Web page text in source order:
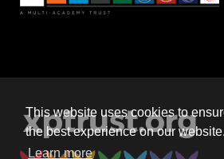
This website uses cookies to
the best experience on our website.
Learn more